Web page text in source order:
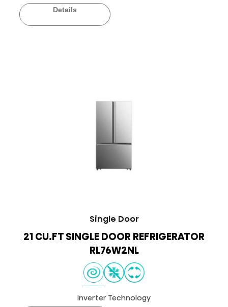
Details
Single Door
21 CU.FT SINGLE DOOR REFRIGERATOR
RL76W2NL
Inverter Technology